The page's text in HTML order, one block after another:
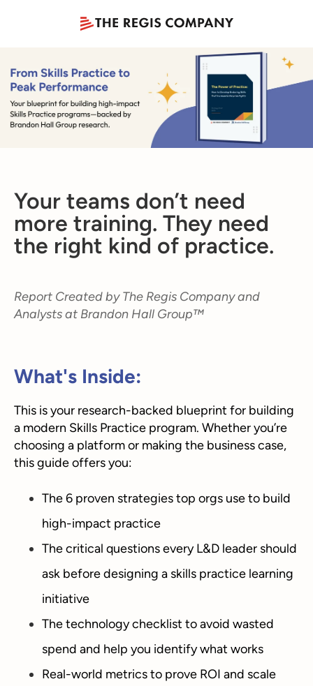
Your teams don’t need
more training. They need
the right kind of practice.
Report Created by The Regis Company and
Analysts at Brandon Hall Group™
What's Inside:
This is your research-backed blueprint for building
a modern Skills Practice program. Whether you’re
choosing a platform or making the business case,
this guide offers you:
The 6 proven strategies top orgs use to build
high-impact practice
The critical questions every L&D leader should
ask before designing a skills practice learning
initiative
The technology checklist to avoid wasted
spend and help you identify what works
Real-world metrics to prove ROI and scale